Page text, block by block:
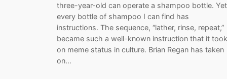
three-year-old can operate a shampoo bottle. Yet
every bottle of shampoo I can find has
instructions. The sequence, “lather, rinse, repeat,”
became such a well-known instruction that it took
on meme status in culture. Brian Regan has taken
on…